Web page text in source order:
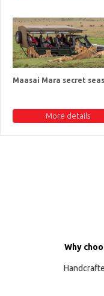
Maasai Mara secret
More details
Why